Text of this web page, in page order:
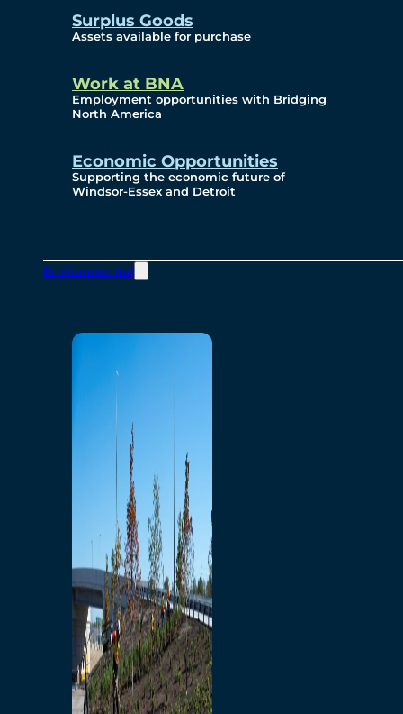
Surplus Goods
Assets available for purchase
Work at BNA
Employment opportunities with Bridging
North America
Economic Opportunities
Supporting the economic future of
Windsor-Essex and Detroit
Environmental